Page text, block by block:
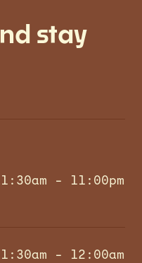
stay
– 11:00pm
– 12:00am